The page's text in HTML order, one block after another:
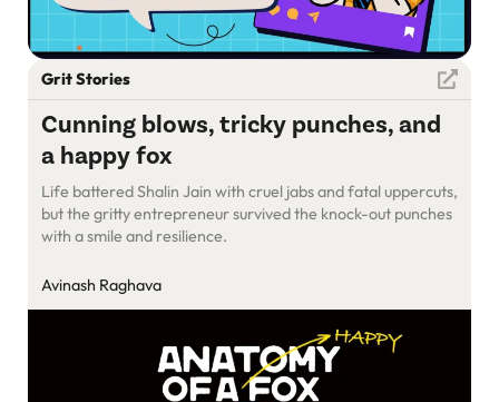
Grit Stories
Cunning blows, tricky punches, and
a happy fox
Life battered Shalin Jain with cruel jabs and fatal uppercuts,
but the gritty entrepreneur survived the knock-out punches
with a smile and resilience.
Avinash Raghava